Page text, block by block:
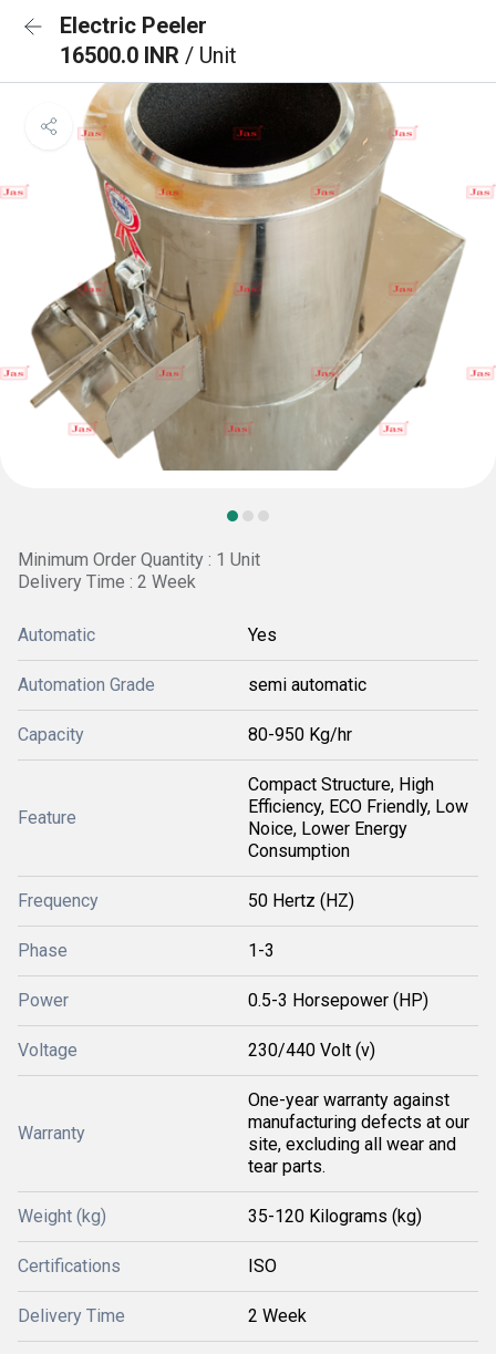
Electric Peeler
16500.0 INR / Unit
Minimum Order Quantity : 1 Unit
Delivery Time : 2 Week
Automatic Yes
Automation Grade semi automatic
Capacity 80-950 Kg/hr
Feature
Compact Structure, High
Efficiency, ECO Friendly, Low
Noice, Lower Energy
Consumption
Frequency 50 Hertz (HZ)
Phase 1-3
Power 0.5-3 Horsepower (HP)
Voltage 230/440 Volt (v)
Warranty
One-year warranty against
manufacturing defects at our
site, excluding all wear and
tear parts.
Weight (kg) 35-120 Kilograms (kg)
Certifications ISO
Delivery Time 2 Week